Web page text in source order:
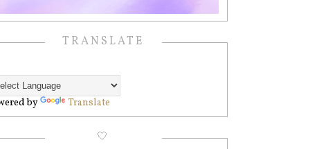
TRANSLATE
by Translate
🤍